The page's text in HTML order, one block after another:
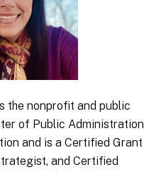
the nonprofit and public
of Public Administration
and is a Certified Grant
and Certified